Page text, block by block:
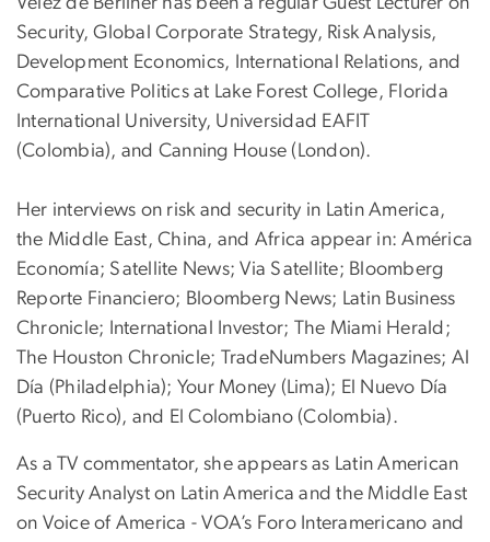
Security, Global Corporate Strategy, Risk Analysis,
Development Economics, International Relations, and
Comparative Politics at Lake Forest College, Florida
International University, Universidad EAFIT
(Colombia), and Canning House (London).
Her interviews on risk and security in Latin America,
the Middle East, China, and Africa appear in: América
Economía; Satellite News; Via Satellite; Bloomberg
Reporte Financiero; Bloomberg News; Latin Business
Chronicle; International Investor; The Miami Herald;
The Houston Chronicle; TradeNumbers Magazines; Al
Día (Philadelphia); Your Money (Lima); El Nuevo Día
(Puerto Rico), and El Colombiano (Colombia).
As a TV commentator, she appears as Latin American
Security Analyst on Latin America and the Middle East
on Voice of America - VOA’s Foro Interamericano and